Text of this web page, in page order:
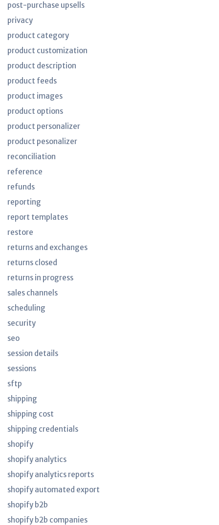
post-purchase upsells
privacy
product category
product customization
product description
product feeds
product images
product options
product personalizer
product pesonalizer
reconciliation
reference
refunds
reporting
report templates
restore
returns and exchanges
returns closed
returns in progress
sales channels
scheduling
security
seo
session details
sessions
sftp
shipping
shipping cost
shipping credentials
shopify
shopify analytics
shopify analytics reports
shopify automated export
shopify b2b
shopify b2b companies